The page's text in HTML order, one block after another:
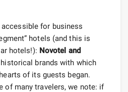
for business
hotels (and this is
hotels!): Novotel and
brands with which
of its guests began.
of many travelers, we note: if